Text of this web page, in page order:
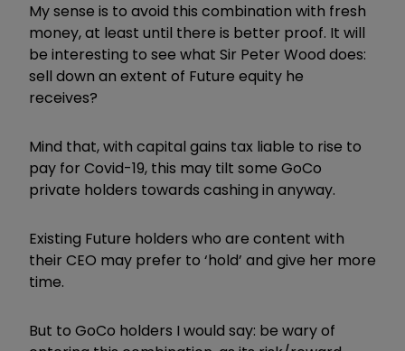
My sense is to avoid this combination with fresh
money, at least until there is better proof. It will
be interesting to see what Sir Peter Wood does:
sell down an extent of Future equity he
receives?
Mind that, with capital gains tax liable to rise to
pay for Covid-19, this may tilt some GoCo
private holders towards cashing in anyway.
Existing Future holders who are content with
their CEO may prefer to ‘hold’ and give her more
time.
But to GoCo holders I would say: be wary of